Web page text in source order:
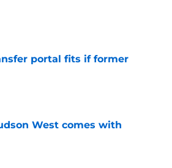
portal fits if former
West comes with